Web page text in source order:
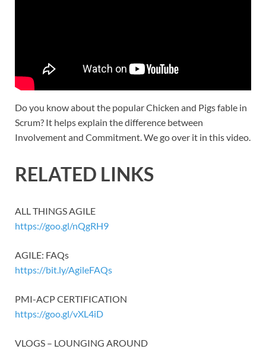
Do you know about the popular Chicken and Pigs fable in
Scrum? It helps explain the difference between
Involvement and Commitment. We go over it in this video.
RELATED LINKS
ALL THINGS AGILE
https://goo.gl/nQgRH9
AGILE: FAQs
https://bit.ly/AgileFAQs
PMI-ACP CERTIFICATION
https://goo.gl/vXL4iD
VLOGS – LOUNGING AROUND